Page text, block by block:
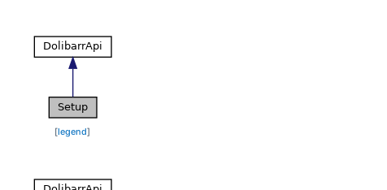
[legend]